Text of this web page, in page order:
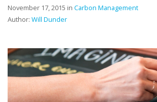
November 17, 2015 in Carbon Management
Author: Will Dunder